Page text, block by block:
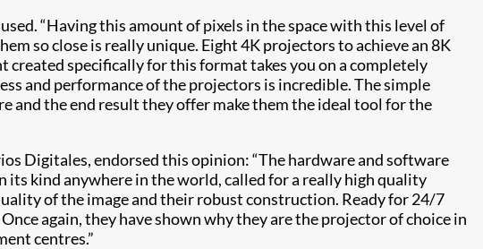
“Having this amount of pixels in the space with this level of
so close is really unique. Eight 4K projectors to achieve an 8K
specifically for this format takes you on a completely
and performance of the projectors is incredible. The simple
and the end result they offer make them the ideal tool for the
Digitales, endorsed this opinion: “The hardware and software
its kind anywhere in the world, called for a really high quality
of the image and their robust construction. Ready for 24/7
again, they have shown why they are the projector of choice in
centres.”